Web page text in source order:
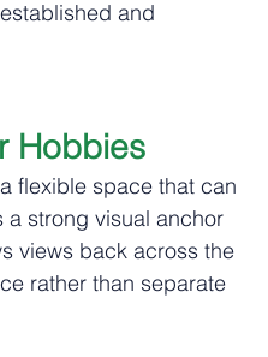
and
Hobbies
flexible space that can
a strong visual anchor
views back across the
rather than separate